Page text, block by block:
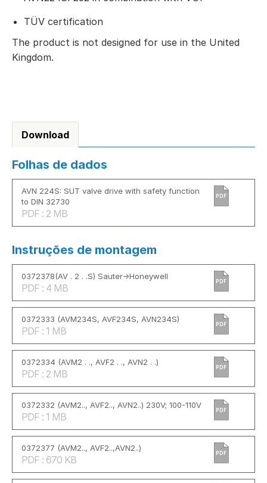
TÜV certification
The product is not designed for use in the United
Kingdom.
Download
Folhas de dados
AVN 224S: SUT valve drive with safety function
to DIN 32730
PDF : 2 MB
PDF
Instruções de montagem
0372378(AV . 2 . .S) Sauter->Honeywell
PDF : 4 MB
PDF
0372333 (AVM234S, AVF234S, AVN234S)
PDF : 1 MB
PDF
0372334 (AVM2 . ., AVF2 . ., AVN2 . .)
PDF : 2 MB
PDF
0372332 (AVM2.., AVF2.., AVN2..) 230V; 100-110V
PDF : 1 MB
PDF
0372377 (AVM2.., AVF2..,AVN2..)
PDF : 670 KB
PDF